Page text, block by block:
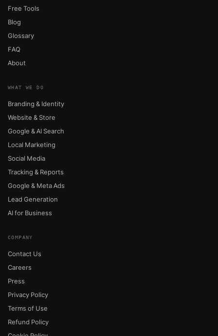
Free Tools
Blog
Glossary
FAQ
About
WHAT WE DO
Branding & Identity
Website & Store
Google & AI Search
Local Marketing
Social Media
Tracking & Reports
Google & Meta Ads
Lead Generation
AI for Business
COMPANY
Contact Us
Careers
Press
Privacy Policy
Terms of Use
Refund Policy